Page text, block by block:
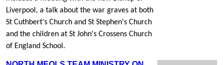
Liverpool, a talk about the war graves at both
St Cuthbert's Church and St Stephen's Church
and the children at St John's Crossens Church
of England School.